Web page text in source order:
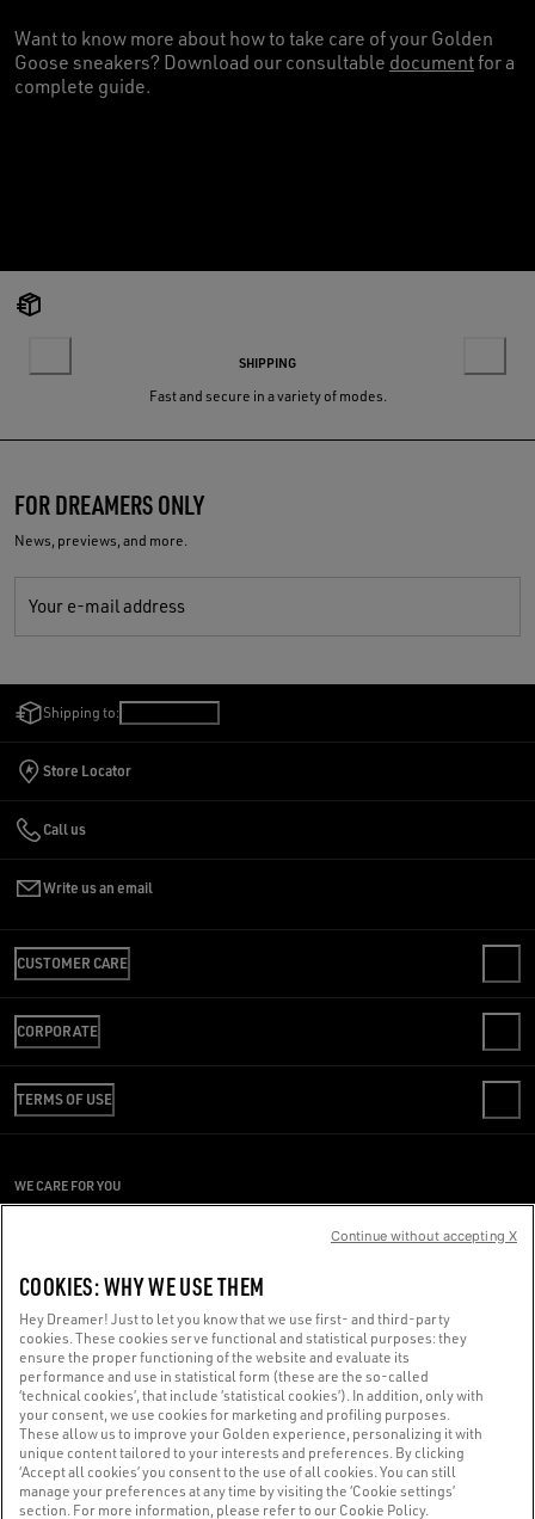
Want to know more about how to take care of your Golden
Goose sneakers? Download our consultable documentfor a
complete guide.
SHIPPING
Fast and secure in a variety of modes.
FOR DREAMERS ONLY
News, previews, and more.
Your e-mail address
Shipping to:
Store Locator
Call us
Write us an email
CUSTOMER CARE
FAQS
REVIEW YOUR ORDER
SHIPPING
RETURNS
SIZE CHART
CORPORATE
CODE OF ETHICS
SUSTAINABILITY
PRESS OFFICE
TERMS OF USE
PRIVACY POLICY
WHISTLEBLOWING
ACCESSIBILITY STATEMENT
WE CARE FOR YOU
Made with ❤ in Venice.
Golden Goose S.p.A. ©2026 - All rights reserved.More info
COOKIES: WHY WE USE THEM
Hey Dreamer! Just to let you know that we use first- and third-party
cookies. These cookies serve functional and statistical purposes: they
ensure the proper functioning of the website and evaluate its
performance and use in statistical form (these are the so-called
‘technical cookies’, that include ‘statistical cookies’). In addition, only with
your consent, we use cookies for marketing and profiling purposes.
These allow us to improve your Golden experience, personalizing it with
unique content tailored to your interests and preferences. By clicking
‘Accept all cookies’ you consent to the use of all cookies. You can still
manage your preferences at any time by visiting the ‘Cookie settings’
section. For more information, please refer to our Cookie Policy.
Continue without accepting X